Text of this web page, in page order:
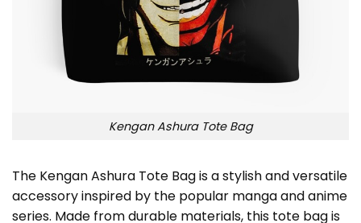
Kengan Ashura Tote Bag
The Kengan Ashura Tote Bag is a stylish and versatile
accessory inspired by the popular manga and anime
series. Made from durable materials, this tote bag is